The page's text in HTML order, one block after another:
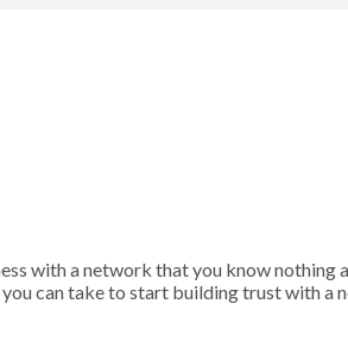
with a network that you know nothing
can take to start building trust with a